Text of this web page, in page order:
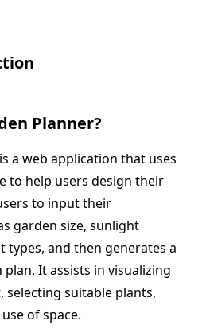
Planner?
a web application that uses
to help users design their
to input their
garden size, sunlight
types, and then generates a
It assists in visualizing
selecting suitable plants,
of space.